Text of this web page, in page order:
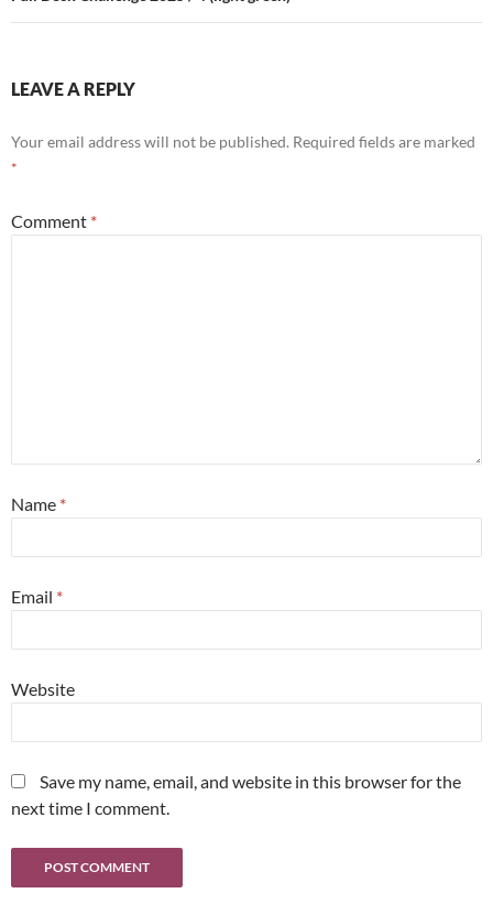
LEAVE A REPLY
Your email address will not be published. Required fields are marked
*
Comment *
Name *
Email *
Website
Save my name, email, and website in this browser for the
next time I comment.